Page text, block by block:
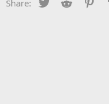
Share: